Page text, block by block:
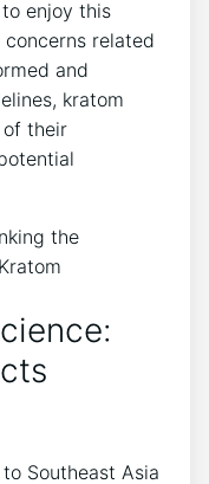
enjoy this
related
and
kratom
of their
Southeast Asia